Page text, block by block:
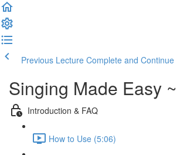
Previous Lecture Complete and Continue
Singing Made Easy
Introduction & FAQ
How to Use (5:06)